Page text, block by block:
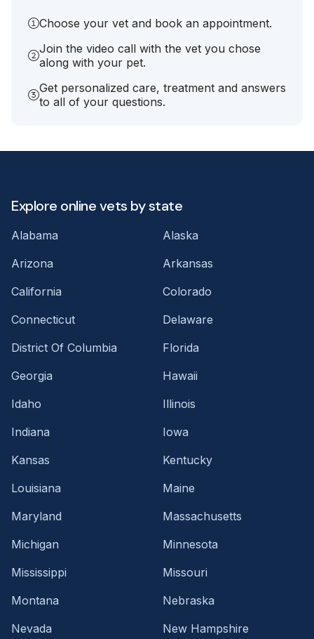
Choose your vet and book an appointment.
Join the video call with the vet you chose
along with your pet.
Get personalized care, treatment and answers
to all of your questions.
Explore online vets by state
Alabama
Alaska
Arizona
Arkansas
California
Colorado
Connecticut
Delaware
District Of Columbia
Florida
Georgia
Hawaii
Idaho
Illinois
Indiana
Iowa
Kansas
Kentucky
Louisiana
Maine
Maryland
Massachusetts
Michigan
Minnesota
Mississippi
Missouri
Montana
Nebraska
Nevada
New Hampshire